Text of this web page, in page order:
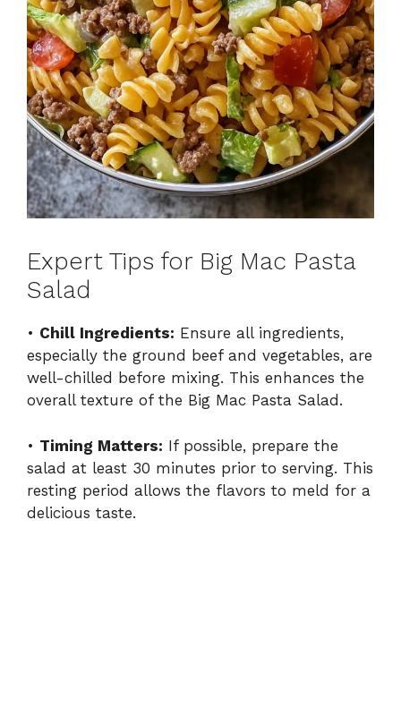
Expert Tips for Big Mac Pasta
Salad
• Chill Ingredients: Ensure all ingredients,
especially the ground beef and vegetables, are
well-chilled before mixing. This enhances the
overall texture of the Big Mac Pasta Salad.
• Timing Matters: If possible, prepare the
salad at least 30 minutes prior to serving. This
resting period allows the flavors to meld for a
delicious taste.